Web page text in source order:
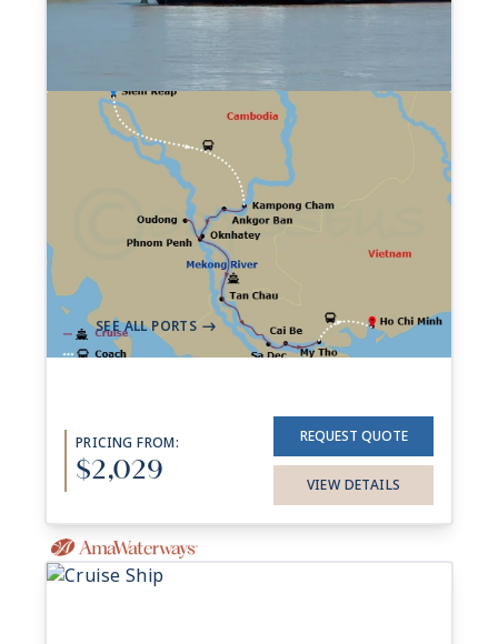
7-night Riches Of The
Mekong Cruise
39 Sailings from Aug 2026 to Dec 2027
AboardAmaDara+ 1 other
Siem Reap
->Ho Chi Minh City (Saigon)
SEE ALL PORTS ->
PRICING FROM:
$2,029
REQUEST QUOTE
VIEW DETAILS